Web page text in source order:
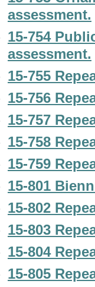
assessment.
15-754
assessment.
15-755
15-756
15-757
15-758
15-759
15-801
15-802
15-803
15-804
15-805